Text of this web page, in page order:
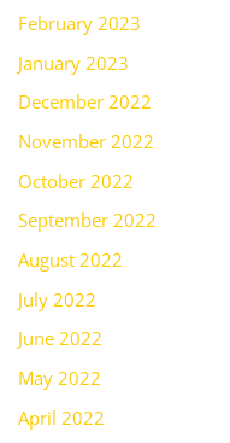
February 2023
January 2023
December 2022
November 2022
October 2022
September 2022
August 2022
July 2022
June 2022
May 2022
April 2022